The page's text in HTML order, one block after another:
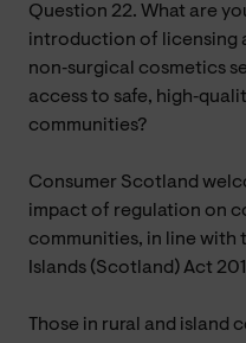
Question 22. What are
introduction of licensing
non‑surgical cosmetics
access to safe,
communities?
Consumer Scotland
impact of regulation on
communities, in line with
Islands (Scotland) Act
Those in rural and island